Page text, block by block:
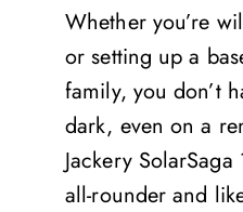
Whether you’re
or setting up a
family, you don’t
dark, even on a
Jackery
all-rounder and